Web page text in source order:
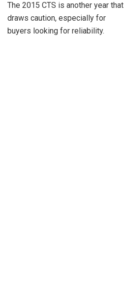
The 2015 CTS is another year that
draws caution, especially for
buyers looking for reliability.